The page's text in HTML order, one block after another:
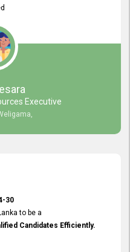
needs. They have a
provided
Executive
30
to be a
Candidates Efficiently.